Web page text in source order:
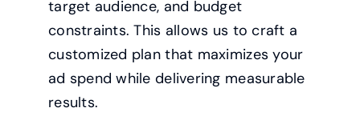
target audience, and budget
constraints. This allows us to craft a
customized plan that maximizes your
ad spend while delivering measurable
results.